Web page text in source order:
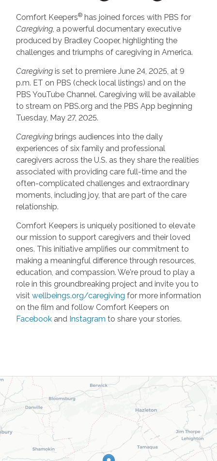
Comfort Keepers®has joined forces with PBS for
Caregiving, a powerful documentary executive
produced by Bradley Cooper, highlighting the
challenges and triumphs of caregiving in America.
Caregivingis set to premiere June 24, 2025, at 9
p.m. ET on PBS (check local listings) and on the
PBS YouTube Channel. Caregiving will be available
to stream on PBS.org and the PBS App beginning
Tuesday, May 27, 2025.
Caregivingbrings audiences into the daily
experiences of six family and professional
caregivers across the U.S. as they share the realities
associated with providing care full-time and the
often-complicated challenges and extraordinary
moments, including joy, that are part of the care
relationship.
Comfort Keepers is uniquely positioned to elevate
our mission to support caregivers and their loved
ones. This initiative amplifies our commitment to
making a meaningful difference through resources,
education, and compassion. We're proud to play a
role in this groundbreaking project and invite you to
visit wellbeings.org/caregiving for more information
on the film and follow Comfort Keepers on
Facebookand Instagram to share your stories.